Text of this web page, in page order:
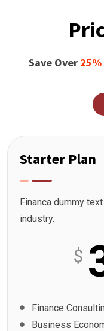
Save Over 25%
Starter Plan
Financa dummy
industry.
$
Finance
Business